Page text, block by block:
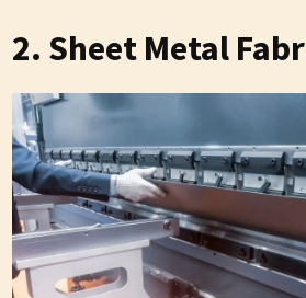
2. Sheet Metal